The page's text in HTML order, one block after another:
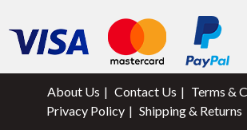
About Us Contact Us
Terms &
Privacy Policy
Shipping & Returns